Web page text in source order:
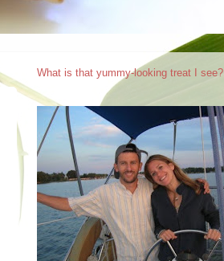
What is that yummy-looking treat I see?